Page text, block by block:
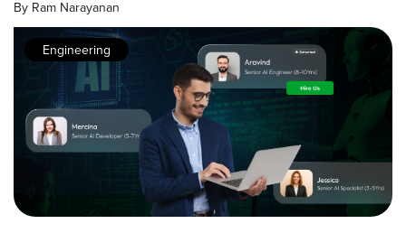
By Ram Narayanan
Engineering